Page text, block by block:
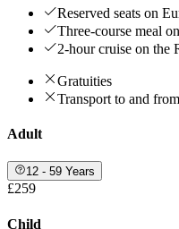
Reserved seats on
Three-course meal
2-hour cruise on the
Gratuities
Transport to and
Adult
12 - 59 Years
£259
Child